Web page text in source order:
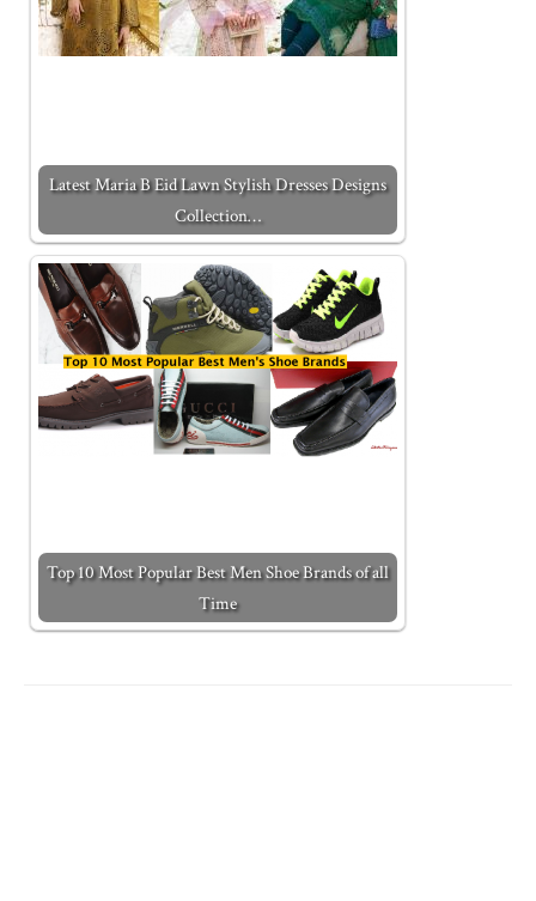
Latest Maria B Eid Lawn Stylish Dresses Designs
Collection…
Top 10 Most Popular Best Men Shoe Brands of all
Time